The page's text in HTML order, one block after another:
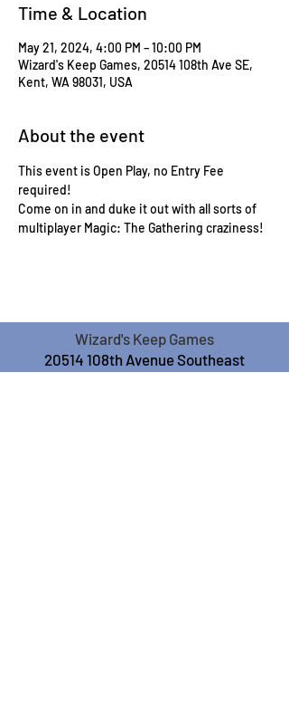
Time & Location
May 21, 2024, 4:00 PM – 10:00 PM
Wizard's Keep Games, 20514 108th Ave SE,
Kent, WA 98031, USA
About the event
This event is Open Play, no Entry Fee
required!
Come on in and duke it out with all sorts of
multiplayer Magic: The Gathering craziness!
Wizard's Keep Games
20514 108th Avenue Southeast